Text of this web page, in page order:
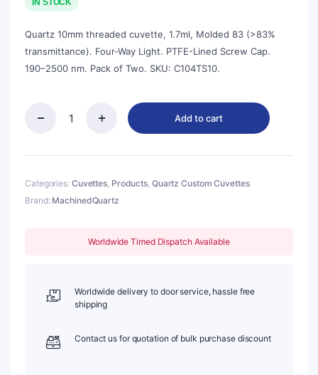
was:
IN STOCK
Quartz 10mm threaded cuvette, 1.7ml, Molded 83 (>83%
transmittance). Four-Way Light. PTFE-Lined Screw Cap.
190–2500 nm. Pack of Two. SKU: C104TS10.
1.7ml,
Molded
83,
quantity
Add to cart
Categories: Cuvettes, Products, Quartz Custom Cuvettes
Brand: MachinedQuartz
Worldwide Timed Dispatch Available
Worldwide delivery to door service, hassle free
shipping
Contact us for quotation of bulk purchase discount